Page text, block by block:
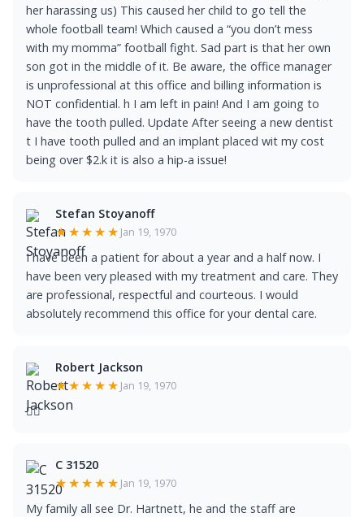
her harassing us) This caused her child to go tell the
whole football team! Which caused a “you don’t mess
with my momma” football fight. Sad part is that her own
son got in the middle of it. Be aware, the office manager
is unprofessional at this office and billing information is
NOT confidential. h I am left in pain! And I am going to
have the tooth pulled. Update After seeing a new dentist
t I have tooth pulled and an implant placed wit my cost
being over $2.k it is also a hip-a issue!
Stefan Stoyanoff
★★★★★ Jan 19, 1970
I have been a patient for about a year and a half now. I
have been very pleased with my treatment and care. They
are professional, respectful and courteous. I would
absolutely recommend this office for your dental care.
Robert Jackson
★★★★★ Jan 19, 1970
👍🏿
C 31520
★★★★★ Jan 19, 1970
My family all see Dr. Hartnett, he and the staff are